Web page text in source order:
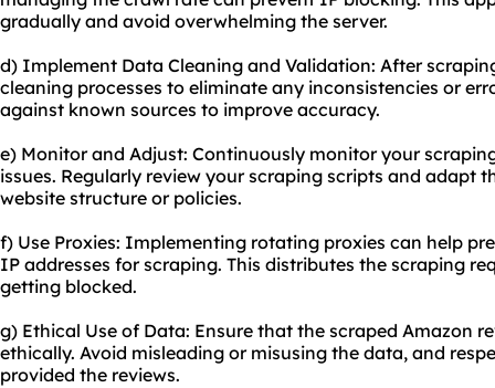
gradually and avoid overwhelming the server.
d) Implement Data Cleaning and Validation: After
cleaning processes to eliminate any inconsistencies or
against known sources to improve accuracy.
e) Monitor and Adjust: Continuously monitor your
issues. Regularly review your scraping scripts and adapt
website structure or policies.
f) Use Proxies: Implementing rotating proxies can help
IP addresses for scraping. This distributes the scraping
getting blocked.
g) Ethical Use of Data: Ensure that the scraped Amazon
ethically. Avoid misleading or misusing the data, and
provided the reviews.